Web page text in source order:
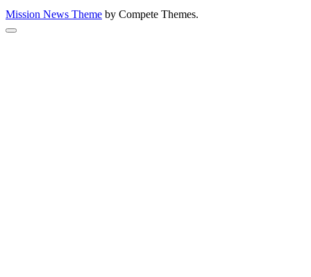
Mission News Theme by Compete Themes.
Scroll